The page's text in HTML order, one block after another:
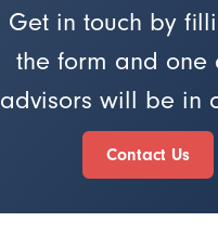
Get in touch by
the form and one
advisors will be in
Contact Us